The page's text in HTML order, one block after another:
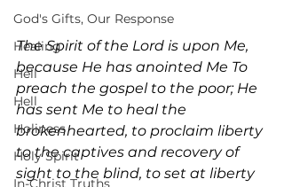
God's Gifts, Our Response
Healing
Hell
Hell
Holiness
Holy Spirit
In-Christ Truths
The Spirit of the Lord is upon Me,
because He has anointed Me To
preach the gospel to the poor; He
has sent Me to heal the
brokenhearted, to proclaim liberty
to the captives and recovery of
sight to the blind, to set at liberty